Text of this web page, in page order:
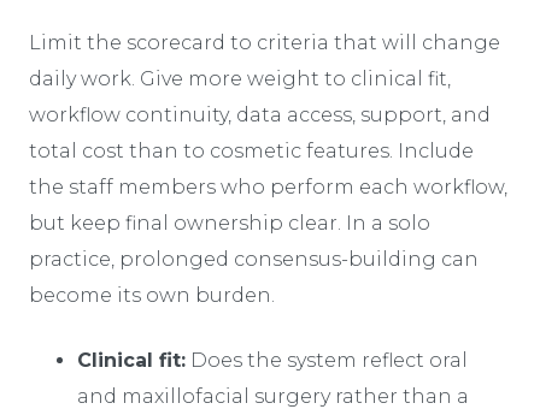
Limit the scorecard to criteria that will change
daily work. Give more weight to clinical fit,
workflow continuity, data access, support, and
total cost than to cosmetic features. Include
the staff members who perform each workflow,
but keep final ownership clear. In a solo
practice, prolonged consensus-building can
become its own burden.
Clinical fit: Does the system reflect oral
and maxillofacial surgery rather than a